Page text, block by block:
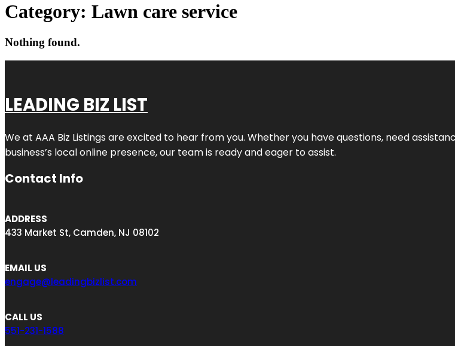
Category: Lawn care service
Nothing found.
LEADING BIZ LIST
We at AAA Biz Listings are excited to hear from you. Whether you have questions, need
business’s local online presence, our team is ready and eager to assist.
Contact Info
ADDRESS
433 Market St, Camden, NJ 08102
EMAIL US
engage@leadingbizlist.com
CALL US
551-231-1588